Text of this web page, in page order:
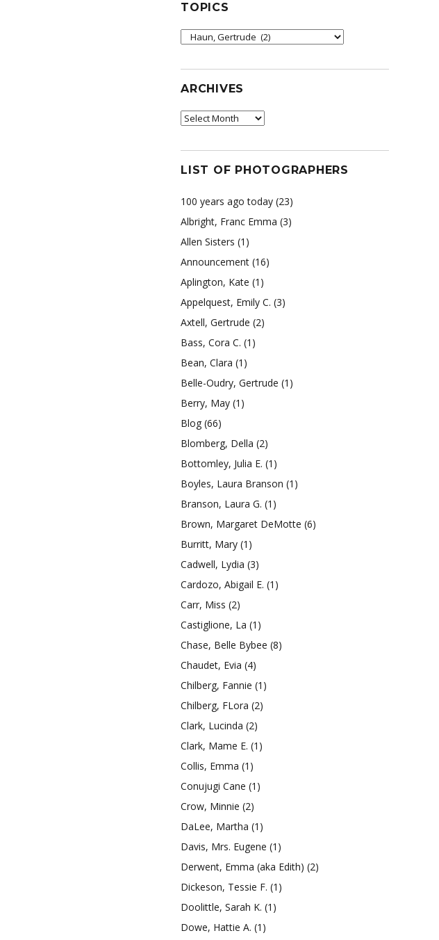
TOPICS
Topics
ARCHIVES
Archives
LIST OF PHOTOGRAPHERS
100 years ago today (23)
Albright, Franc Emma (3)
Allen Sisters (1)
Announcement (16)
Aplington, Kate (1)
Appelquest, Emily C. (3)
Axtell, Gertrude (2)
Bass, Cora C. (1)
Bean, Clara (1)
Belle-Oudry, Gertrude (1)
Berry, May (1)
Blog (66)
Blomberg, Della (2)
Bottomley, Julia E. (1)
Boyles, Laura Branson (1)
Branson, Laura G. (1)
Brown, Margaret DeMotte (6)
Burritt, Mary (1)
Cadwell, Lydia (3)
Cardozo, Abigail E. (1)
Carr, Miss (2)
Castiglione, La (1)
Chase, Belle Bybee (8)
Chaudet, Evia (4)
Chilberg, Fannie (1)
Chilberg, FLora (2)
Clark, Lucinda (2)
Clark, Mame E. (1)
Collis, Emma (1)
Conujugi Cane (1)
Crow, Minnie (2)
DaLee, Martha (1)
Davis, Mrs. Eugene (1)
Derwent, Emma (aka Edith) (2)
Dickeson, Tessie F. (1)
Doolittle, Sarah K. (1)
Dowe, Hattie A. (1)